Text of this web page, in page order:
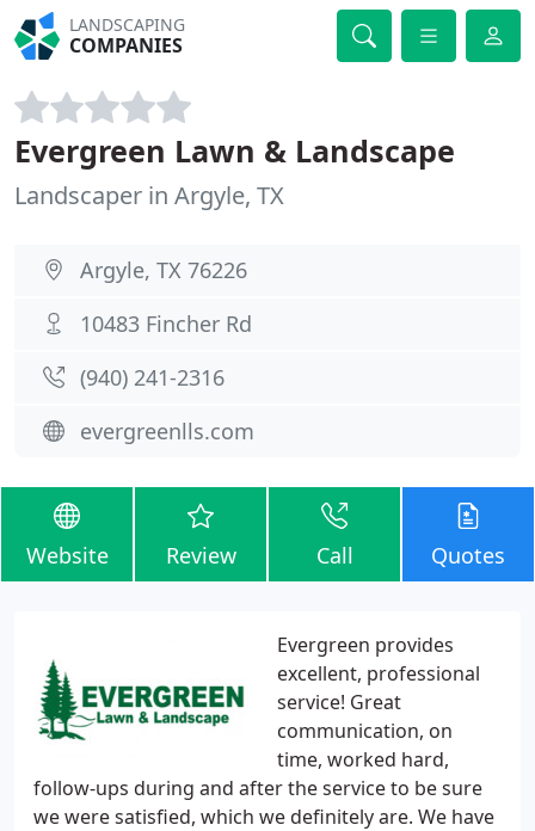
LANDSCAPING
COMPANIES
Evergreen Lawn & Landscape
Landscaper in Argyle, TX
Argyle, TX 76226
10483 Fincher Rd
(940) 241-2316
evergreenlls.com
Website Review Call Quotes
Evergreen provides
excellent, professional
service! Great
communication, on
time, worked hard,
follow-ups during and after the service to be sure
we were satisfied, which we definitely are. We have